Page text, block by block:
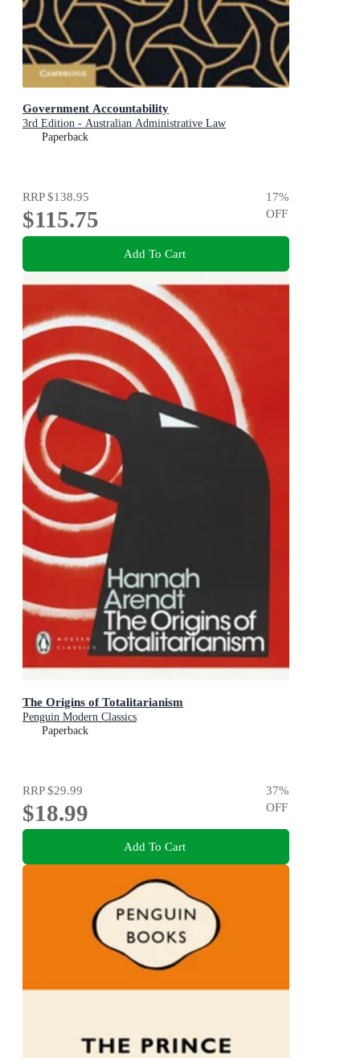
Government Accountability
3rd Edition - Australian Administrative Law
Paperback
RRP$138.95
$115.75
17%
OFF
Add To Cart
The Origins of Totalitarianism
Penguin Modern Classics
Paperback
RRP$29.99
$18.99
37%
OFF
Add To Cart